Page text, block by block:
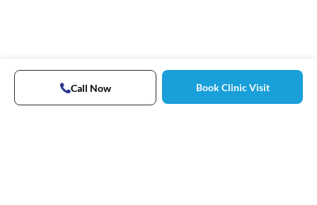
Call Now Book Clinic Visit